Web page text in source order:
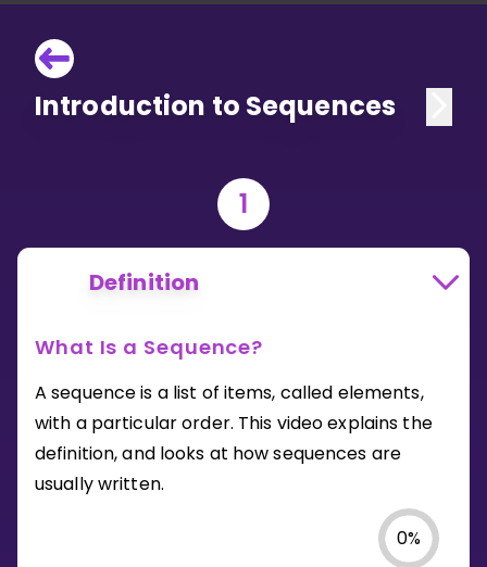
Introduction to Sequences
1
Definition
What Is a Sequence?
A sequence is a list of items, called elements,
with a particular order. This video explains the
definition, and looks at how sequences are
usually written.
0%